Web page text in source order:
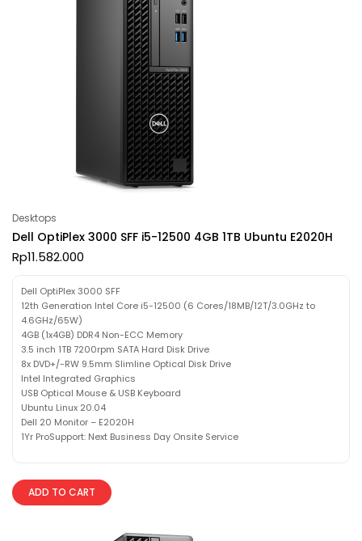
Desktops
Dell OptiPlex 3000 SFF i5-12500 4GB 1TB Ubuntu E2020H
Rp11.582.000
Dell OptiPlex 3000 SFF
12th Generation Intel Core i5-12500 (6 Cores/18MB/12T/3.0GHz to
4.6GHz/65W)
4GB (1x4GB) DDR4 Non-ECC Memory
3.5 inch 1TB 7200rpm SATA Hard Disk Drive
8x DVD+/-RW 9.5mm Slimline Optical Disk Drive
Intel Integrated Graphics
USB Optical Mouse & USB Keyboard
Ubuntu Linux 20.04
Dell 20 Monitor – E2020H
1Yr ProSupport: Next Business Day Onsite Service
ADD TO CART